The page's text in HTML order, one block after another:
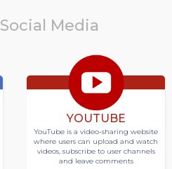
Social Media
YOUTUBE
YouTube is a video-sharing website
where users can upload and watch
videos, subscribe to user channels
and leave comments